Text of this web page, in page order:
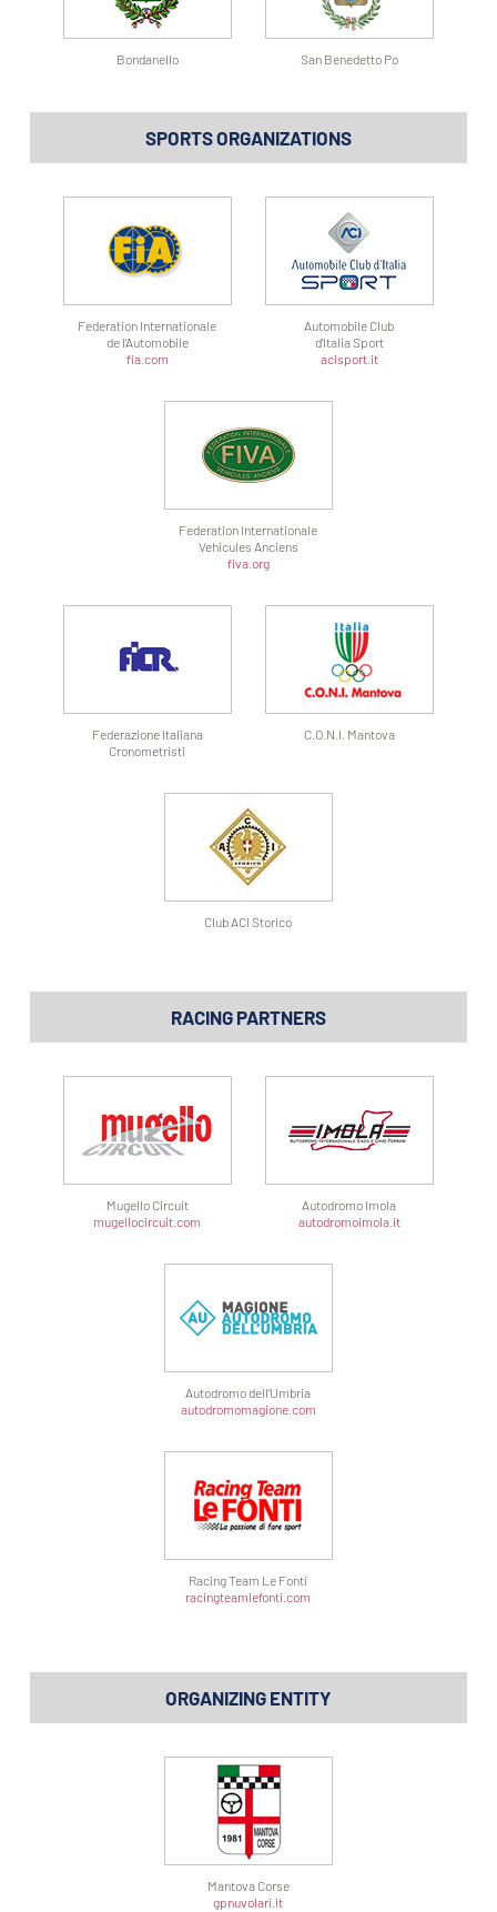
Bondanello San Benedetto Po
SPORTS ORGANIZATIONS
Federation Internationale
de l'Automobile
fia.com
Automobile Club
d'Italia Sport
acisport.it
Federation Internationale
Vehicules Anciens
fiva.org
Federazione Italiana
Cronometristi
C.O.N.I. Mantova
Club ACI Storico
RACING PARTNERS
Mugello Circuit
mugellocircuit.com
Autodromo Imola
autodromoimola.it
Autodromo dell’Umbria
autodromomagione.com
Racing Team Le Fonti
racingteamlefonti.com
ORGANIZING ENTITY
Mantova Corse
gpnuvolari.it